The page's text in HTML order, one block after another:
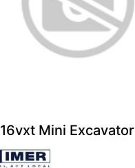
16vxt Mini Excavator